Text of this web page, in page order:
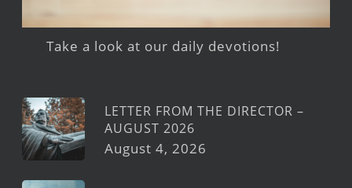
Take a look at our daily devotions!
LETTER FROM THE DIRECTOR –
AUGUST 2026
August 4, 2026